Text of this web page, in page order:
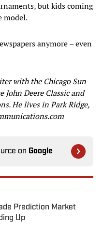
but kids coming
model.
anymore – even
with the Chicago Sun-
Deere Classic and
He lives in Park Ridge,
on Google
Prediction Market
Up
Date